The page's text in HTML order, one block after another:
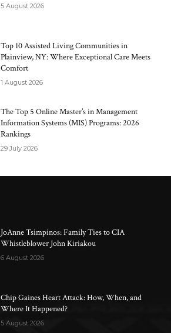
5 August 2026
Top 10 Assisted Living Communities in
Plainview, NY: Where Exceptional Care Meets
Comfort
1 August 2026
The Top 5 Online Master’s in Management
Information Systems (MIS) Programs: 2026
Rankings
29 July 2026
JoAnne Tsimpinos: Family Ties to CIA
Whistleblower John Kiriakou
6 August 2026
Chip Gaines Heart Attack: How, When, and
Where It Happened?
5 August 2026